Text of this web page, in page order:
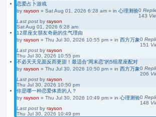
恋爱占卜游戏
by rayson » Sat Aug 01, 2026 6:28 am » in 心理测验0
143
Last post by rayson
Sat Aug 01, 2026 6:28 am
12星座女朋友奇葩的生气理由
by rayson » Thu Jul 30, 2026 10:55 pm » in 西方万象0
151
Last post by rayson
Thu Jul 30, 2026 10:55 pm
不必天天见面反而更甜！最适合“周末恋”的5组星座配对
by rayson » Thu Jul 30, 2026 10:50 pm » in 西方万象0
206
Last post by rayson
Thu Jul 30, 2026 10:50 pm
你是哪一种恋爱体质的人？
by rayson » Thu Jul 30, 2026 10:49 pm » in 心理测验0
148
Last post by rayson
Thu Jul 30, 2026 10:49 pm